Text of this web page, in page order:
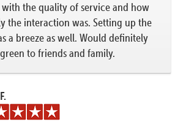
the quality of service and how
the interaction was. Setting up the
a breeze as well. Would definitely
to friends and family.